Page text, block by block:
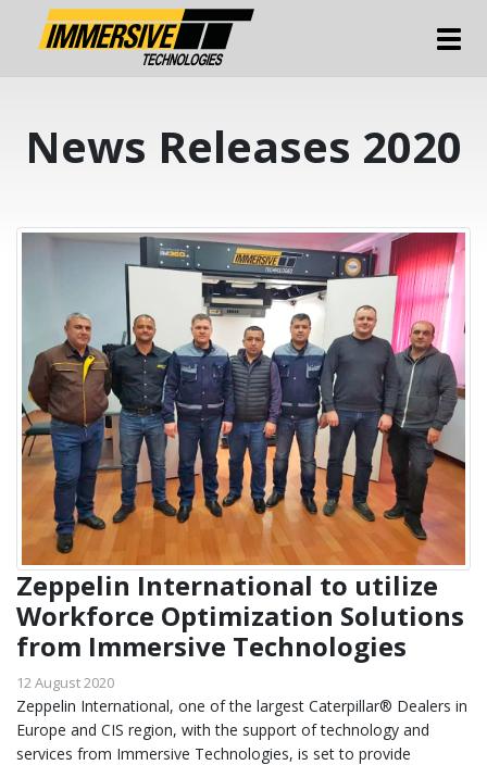
News Releases 2020
Zeppelin International to utilize
Workforce Optimization Solutions
from Immersive Technologies
12 August 2020
Zeppelin International, one of the largest Caterpillar® Dealers in
Europe and CIS region, with the support of technology and
services from Immersive Technologies, is set to provide